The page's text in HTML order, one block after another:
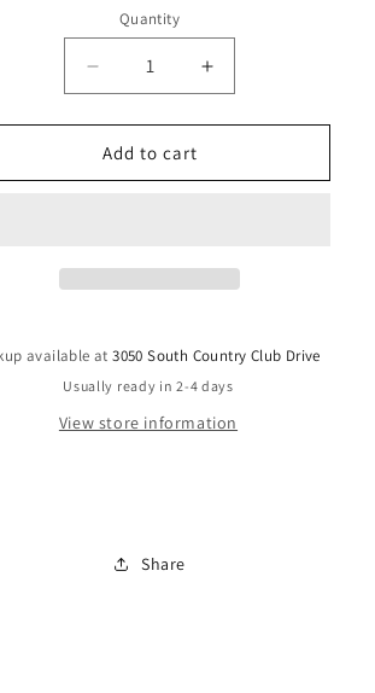
Quantity
Decrease
quantity
for
R401982
Increase
quantity
for
Add to cart
available at3050 South Country Club Drive
Usually ready in 2-4 days
View store information
Share